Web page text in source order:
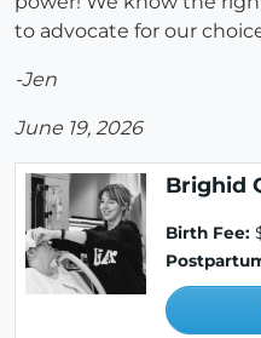
to advocate for our
-Jen
June 19, 2026
Brighid
Birth Fee: